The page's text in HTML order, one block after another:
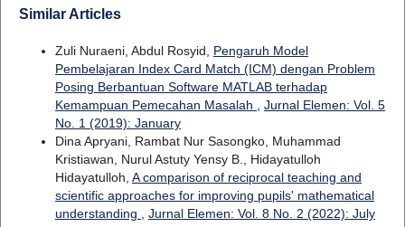
Similar Articles
Zuli Nuraeni, Abdul Rosyid, Pengaruh Model
Pembelajaran Index Card Match (ICM) dengan Problem
Posing Berbantuan Software MATLAB terhadap
Kemampuan Pemecahan Masalah , Jurnal Elemen: Vol. 5
No. 1 (2019): January
Dina Apryani, Rambat Nur Sasongko, Muhammad
Kristiawan, Nurul Astuty Yensy B., Hidayatulloh
Hidayatulloh, A comparison of reciprocal teaching and
scientific approaches for improving pupils' mathematical
understanding , Jurnal Elemen: Vol. 8 No. 2 (2022): July